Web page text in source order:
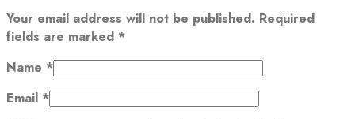
Your email address will not be published. Required
fields are marked *
Name *
Email *